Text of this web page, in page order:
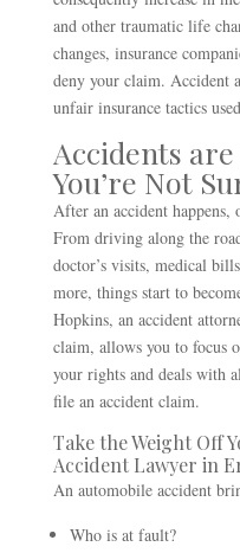
and other traumatic life
changes, insurance
deny your claim. Accident
unfair insurance tactics
Accidents
You’re Not
After an accident happens,
From driving along the
doctor’s visits, medical
more, things start to
Hopkins, an accident
claim, allows you to focus
your rights and deals with
file an accident claim.
Take the Weight Off
Accident Lawyer in
An automobile accident
Who is at fault?